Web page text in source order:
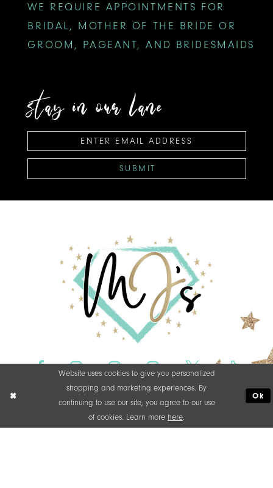
WE REQUIRE APPOINTMENTS FOR
BRIDAL, MOTHER OF THE BRIDE OR
GROOM, PAGEANT, AND BRIDESMAIDS
stay in our lane
SUBMIT
Website uses cookies to give you personalized
shopping and marketing experiences. By
continuing to use our site, you agree to our use
of cookies. Learn more here.
Ok